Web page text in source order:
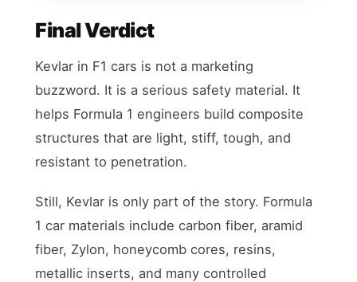
Final Verdict
Kevlar in F1 cars is not a marketing
buzzword. It is a serious safety material. It
helps Formula 1 engineers build composite
structures that are light, stiff, tough, and
resistant to penetration.
Still, Kevlar is only part of the story. Formula
1 car materials include carbon fiber, aramid
fiber, Zylon, honeycomb cores, resins,
metallic inserts, and many controlled